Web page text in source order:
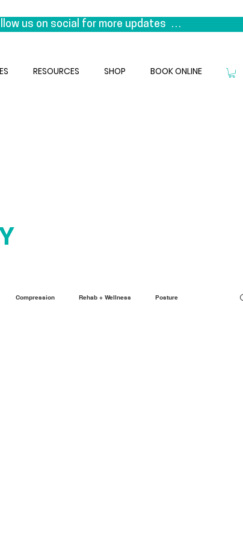
us on social for more updates
special one for us, as it represents a return to our
lab, we are reuniting the clinicians that
RESOURCES SHOP BOOK ONLINE
Compression Rehab + Wellness Posture